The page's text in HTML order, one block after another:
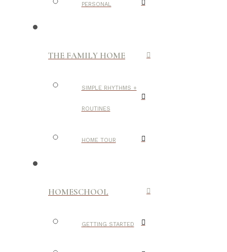
PERSONAL
THE FAMILY HOME
SIMPLE RHYTHMS +
ROUTINES
HOME TOUR
HOMESCHOOL
GETTING STARTED